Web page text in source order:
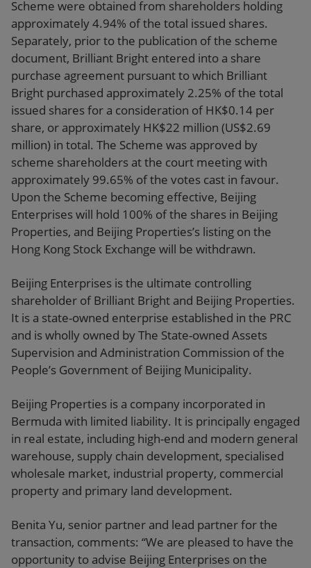
Scheme were obtained from shareholders holding
approximately 4.94% of the total issued shares.
Separately, prior to the publication of the scheme
document, Brilliant Bright entered into a share
purchase agreement pursuant to which Brilliant
Bright purchased approximately 2.25% of the total
issued shares for a consideration of HK$0.14 per
share, or approximately HK$22 million (US$2.69
million) in total. The Scheme was approved by
scheme shareholders at the court meeting with
approximately 99.65% of the votes cast in favour.
Upon the Scheme becoming effective, Beijing
Enterpriseswill hold 100% of the shares in Beijing
Properties, and Beijing Properties’s listing on the
Hong Kong Stock Exchange will be withdrawn.
Beijing Enterprises is the ultimate controlling
shareholder of Brilliant Bright and Beijing Properties.
It is a state-owned enterprise established in the PRC
and is wholly owned by The State-owned Assets
Supervision and Administration Commission of the
People’s Government of Beijing Municipality.
Beijing Properties is a company incorporated in
Bermuda with limited liability. It is principally engaged
in real estate, including high-end and modern general
warehouse, supply chain development, specialised
wholesale market, industrial property, commercial
property and primary land development.
Benita Yu, senior partner and lead partner for the
transaction, comments: “We are pleased to have the
opportunity to advise Beijing Enterprises on the